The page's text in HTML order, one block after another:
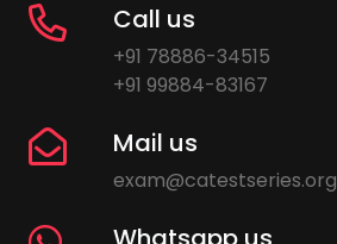
Call us
+91 78886-34515
+91 99884-83167
Mail us
exam@catestseries.org